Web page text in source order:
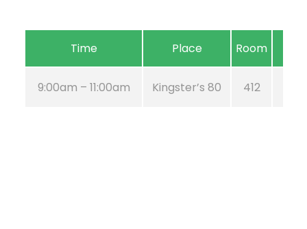
Time Place Room
9:00am – 11:00am Kingster’s 80 412